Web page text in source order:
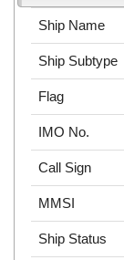
Ship Name
Ship Subtype
Flag
IMO No.
Call Sign
MMSI
Ship Status